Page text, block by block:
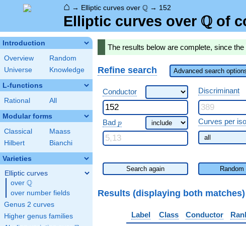
⌂ → Elliptic curves over \Q
Q → 152
Elliptic curves over \Q
Q of
Introduction
Overview
Random
Universe
Knowledge
L-functions
Rational All
Modular forms
Classical
Maass
Hilbert
Bianchi
Varieties
Elliptic curves
over \Q
Q
over number fields
Genus 2 curves
Higher genus families
The results below are complete, since
Refine search Advanced search
Conductor Discriminant
Bad \ p
p Curves per
Search again
Results (displaying both matches)
Label Class Conductor